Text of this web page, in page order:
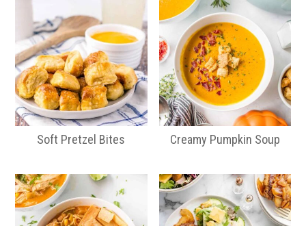
Soft Pretzel Bites Creamy Pumpkin Soup